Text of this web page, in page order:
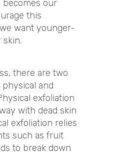
becomes our
this
want younger-
skin.
there are two
physical and
exfoliation
with dead skin
exfoliation relies
such as fruit
to break down